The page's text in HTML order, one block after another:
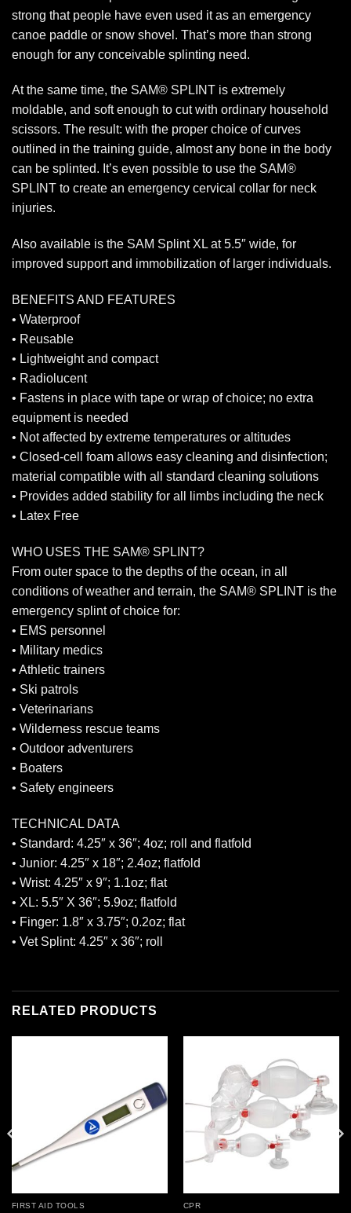
strong that people have even used it as an emergency
canoe paddle or snow shovel. That’s more than strong
enough for any conceivable splinting need.
At the same time, the SAM® SPLINT is extremely
moldable, and soft enough to cut with ordinary household
scissors. The result: with the proper choice of curves
outlined in the training guide, almost any bone in the body
can be splinted. It’s even possible to use the SAM®
SPLINT to create an emergency cervical collar for neck
injuries.
Also available is the SAM Splint XL at 5.5″ wide, for
improved support and immobilization of larger individuals.
BENEFITS AND FEATURES
• Waterproof
• Reusable
• Lightweight and compact
• Radiolucent
• Fastens in place with tape or wrap of choice; no extra
equipment is needed
• Not affected by extreme temperatures or altitudes
• Closed-cell foam allows easy cleaning and disinfection;
material compatible with all standard cleaning solutions
• Provides added stability for all limbs including the neck
• Latex Free
WHO USES THE SAM® SPLINT?
From outer space to the depths of the ocean, in all
conditions of weather and terrain, the SAM® SPLINT is the
emergency splint of choice for:
• EMS personnel
• Military medics
• Athletic trainers
• Ski patrols
• Veterinarians
• Wilderness rescue teams
• Outdoor adventurers
• Boaters
• Safety engineers
TECHNICAL DATA
• Standard: 4.25″ x 36″; 4oz; roll and flatfold
• Junior: 4.25″ x 18″; 2.4oz; flatfold
• Wrist: 4.25″ x 9″; 1.1oz; flat
• XL: 5.5″ X 36″; 5.9oz; flatfold
• Finger: 1.8″ x 3.75″; 0.2oz; flat
• Vet Splint: 4.25″ x 36″; roll
RELATED PRODUCTS
wishlist
FIRST AID TOOLS
Add to
wishlist
CPR